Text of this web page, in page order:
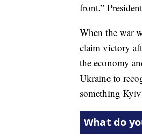
front.”
When the war
claim victory
the economy
Ukraine to
something